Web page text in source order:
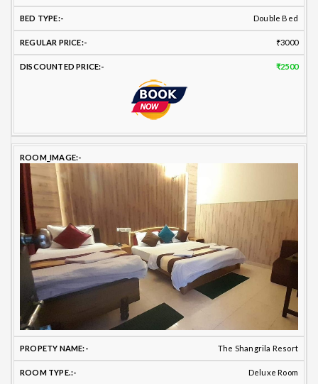
Double Bed
₹3000
₹2500
The Shangrila Resort
Deluxe Room